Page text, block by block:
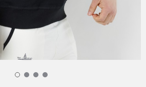
Sweater - Black Home 39,00 €